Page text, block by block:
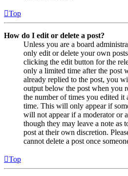
Top
How do I edit or delete a post?
Unless you are a board
only edit or delete your own
clicking the edit button for the
only a limited time after the post
already replied to the post, you
output below the post when you
the number of times you edited it
time. This will only appear if
will not appear if a moderator or
though they may leave a note as
post at their own discretion.
cannot delete a post once
Top